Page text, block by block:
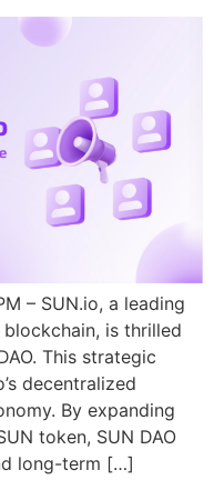
– SUN.io, a leading
is thrilled
This strategic
decentralized
By expanding
token, SUN DAO
long-term […]